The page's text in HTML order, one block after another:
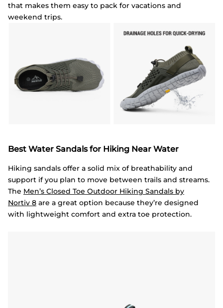
that makes them easy to pack for vacations and
weekend trips.
Best Water Sandals for Hiking Near Water
Hiking sandals offer a solid mix of breathability and
support if you plan to move between trails and streams.
The Men’s Closed Toe Outdoor Hiking Sandals by
Nortiv 8 are a great option because they’re designed
with lightweight comfort and extra toe protection.